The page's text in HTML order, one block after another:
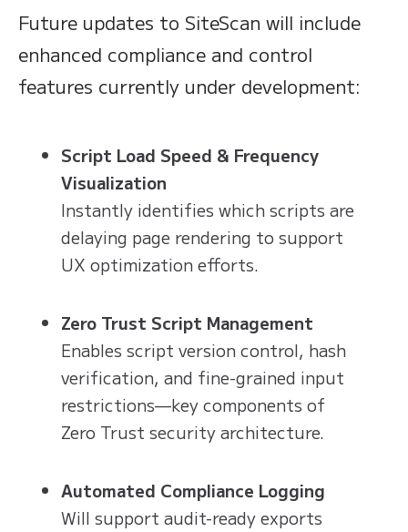
Future updates to SiteScan will include
enhanced compliance and control
features currently under development:
Script Load Speed & Frequency
Visualization
Instantly identifies which scripts are
delaying page rendering to support
UX optimization efforts.
Zero Trust Script Management
Enables script version control, hash
verification, and fine-grained input
restrictions—key components of
Zero Trust security architecture.
Automated Compliance Logging
Will support audit-ready exports